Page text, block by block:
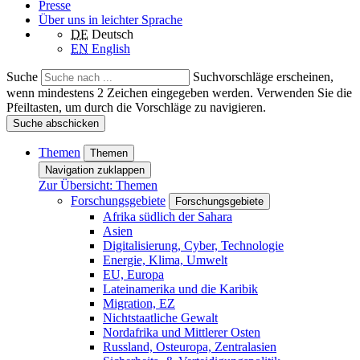
Presse
Über uns in leichter Sprache
DE Deutsch
EN English
Suche
Suchvorschläge erscheinen,
wenn mindestens 2 Zeichen eingegeben werden. Verwenden Sie die
Pfeiltasten, um durch die Vorschläge zu navigieren.
Suche abschicken
Themen
Themen
Navigation zuklappen
Zur Übersicht: Themen
Forschungsgebiete
Forschungsgebiete
Afrika südlich der Sahara
Asien
Digitalisierung, Cyber, Technologie
Energie, Klima, Umwelt
EU, Europa
Lateinamerika und die Karibik
Migration, EZ
Nichtstaatliche Gewalt
Nordafrika und Mittlerer Osten
Russland, Osteuropa, Zentralasien